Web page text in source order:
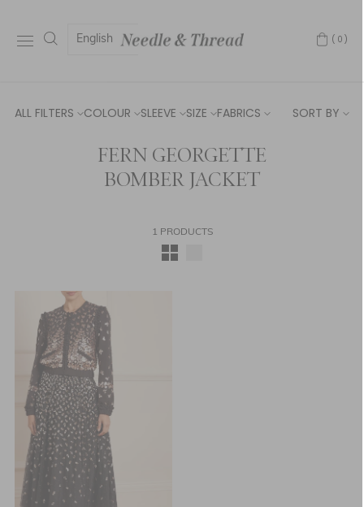
English (0)
ALL FILTERS COLOUR SLEEVE SIZE FABRICS SORT BY
FERN GEORGETTE
BOMBER JACKET
1 PRODUCTS